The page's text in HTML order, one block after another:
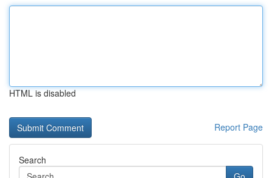
HTML is disabled
Report Page
Search